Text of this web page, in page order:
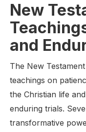
New
and
The New
teachings on
the Christian life
enduring trials.
transformative